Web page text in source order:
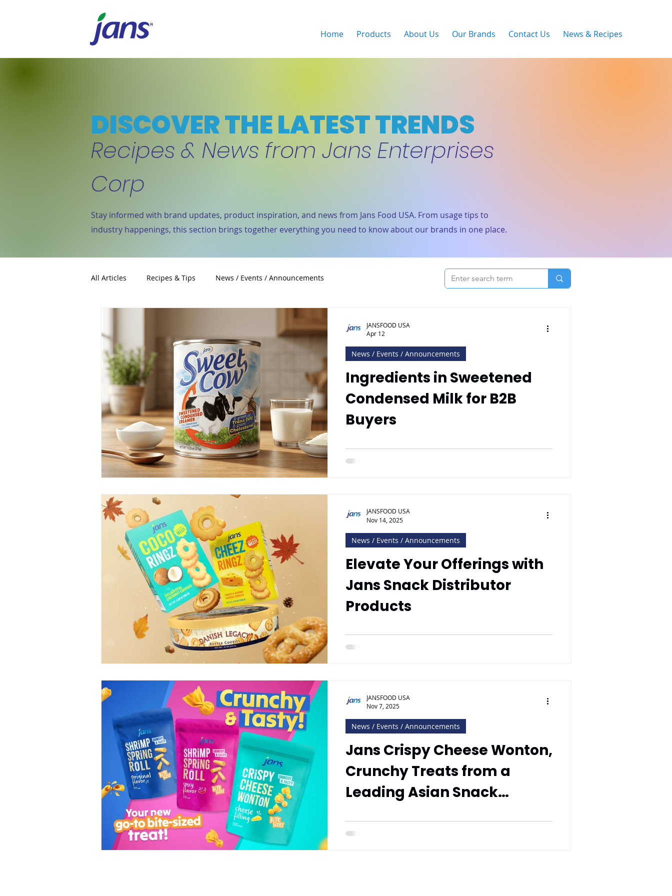
Home Products About Us Our Brands Contact Us News & Recipes
DISCOVER THE LATEST TRENDS
Recipes & News from Jans Enterprises
Corp
Stay informed with brand updates, product inspiration, and news from Jans Food USA. From usage tips to
industry happenings, this section brings together everything you need to know about our brands in one place.
All Articles Recipes & Tips News / Events / Announcements
Ingredients in Sweetened
Condensed Milk for B2B
Buyers
News / Events / Announcements
JANSFOOD USA
Apr 12
Elevate Your Offerings with
Jans Snack Distributor
Products
News / Events / Announcements
JANSFOOD USA
Nov 14, 2025
Jans Crispy Cheese Wonton,
Crunchy Treats from a
Leading Asian Snack
News / Events / Announcements
JANSFOOD USA
Nov 7, 2025